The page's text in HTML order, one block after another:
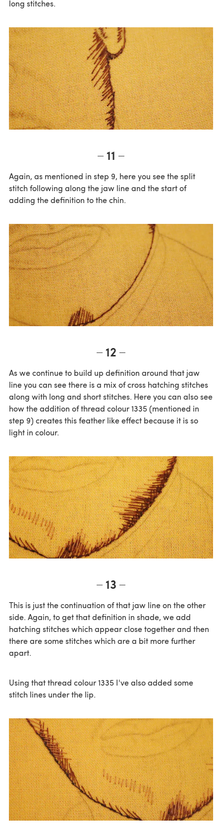
long stitches.
11
Again, as mentioned in step 9, here you see the split
stitch following along the jaw line and the start of
adding the definition to the chin.
12
As we continue to build up definition around that jaw
line you can see there is a mix of cross hatching stitches
along with long and short stitches. Here you can also see
how the addition of thread colour 1335 (mentioned in
step 9) creates this feather like effect because it is so
light in colour.
13
This is just the continuation of that jaw line on the other
side. Again, to get that definition in shade, we add
hatching stitches which appear close together and then
there are some stitches which are a bit more further
apart.
Using that thread colour 1335 I've also added some
stitch lines under the lip.